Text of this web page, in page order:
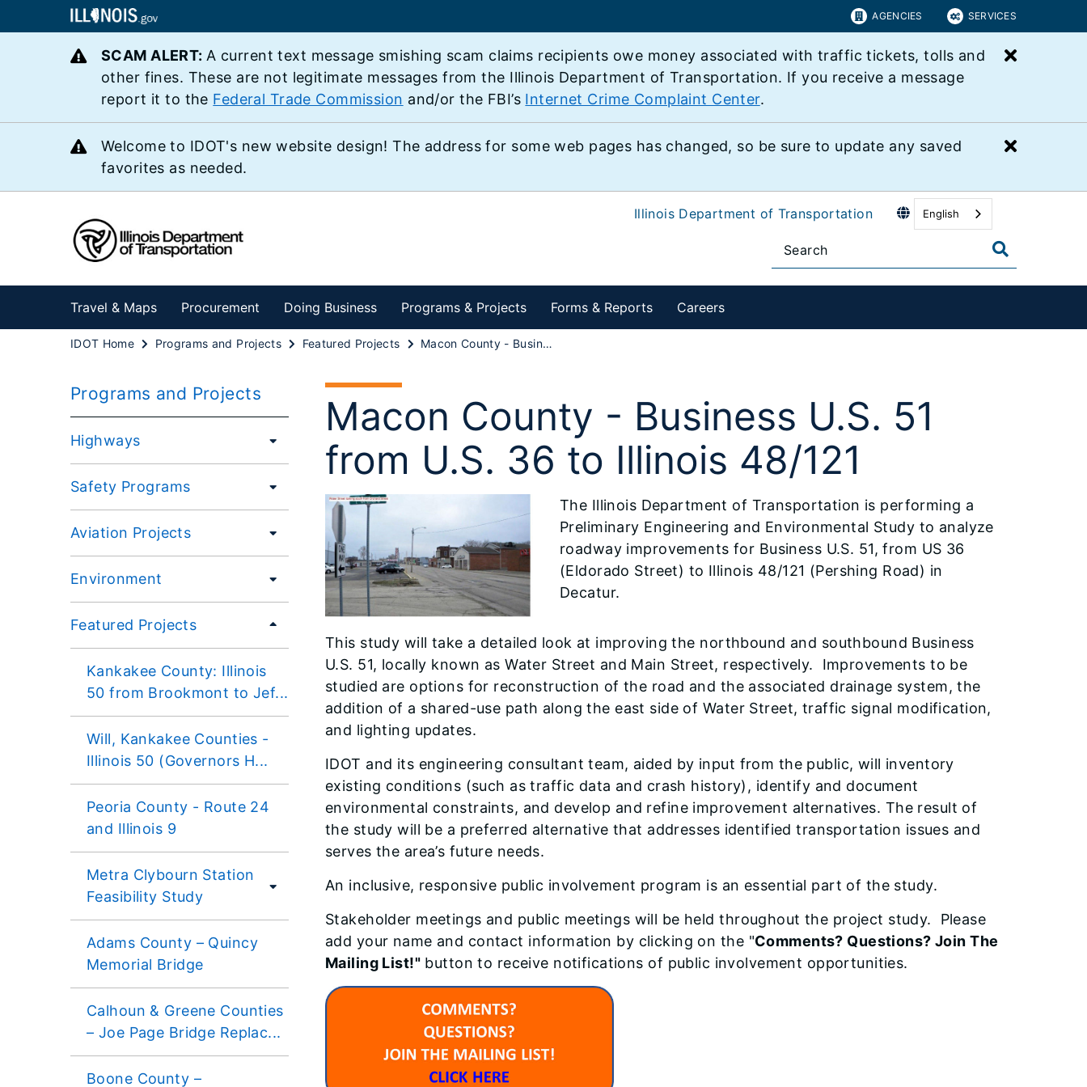
AGENCIES SERVICES
SCAM ALERT: A current text message smishing scam claims recipients owe money associated with traffic tickets, tolls and
other fines. These are not legitimate messages from the Illinois Department of Transportation. If you receive a message
report it to the Federal Trade Commission and/or the FBI’s Internet Crime Complaint Center.
Close
Welcome to IDOT's new website design! The address for some web pages has changed, so be sure to update any saved
favorites as needed.
Close
Illinois Department of Transportation English
Travel & Maps Procurement Doing Business Programs & Projects Forms & Reports Careers
IDOT Home Programs and Projects Featured Projects Macon County - Business U.S. 51 from U.S. 36 to Illinois 48/121
Programs and Projects
Highways
Safety Programs
Aviation Projects
Environment
Featured Projects
Kankakee County: Illinois
50 from Brookmont to Jef...
Will, Kankakee Counties -
Illinois 50 (Governors H...
Peoria County - Route 24
and Illinois 9
Metra Clybourn Station
Feasibility Study
Adams County – Quincy
Memorial Bridge
Calhoun & Greene Counties
– Joe Page Bridge Replac...
Boone County –
Macon County - Business U.S. 51
from U.S. 36 to Illinois 48/121
The Illinois Department of Transportation is performing a
Preliminary Engineering and Environmental Study to analyze
roadway improvements for Business U.S. 51, from US 36
(Eldorado Street) to Illinois 48/121 (Pershing Road) in
Decatur.
This study will take a detailed look at improving the northbound and southbound Business
U.S. 51, locally known as Water Street and Main Street, respectively. Improvements to be
studied are options for reconstruction of the road and the associated drainage system, the
addition of a shared-use path along the east side of Water Street, traffic signal modification,
and lighting updates.
IDOT and its engineering consultant team, aided by input from the public, will inventory
existing conditions (such as traffic data and crash history), identify and document
environmental constraints, and develop and refine improvement alternatives. The result of
the study will be a preferred alternative that addresses identified transportation issues and
serves the area’s future needs.
An inclusive, responsive public involvement program is an essential part of the study.
Stakeholder meetings and public meetings will be held throughout the project study. Please
add your name and contact information by clicking on the "Comments? Questions? Join The
Mailing List!" button to receive notifications of public involvement opportunities.